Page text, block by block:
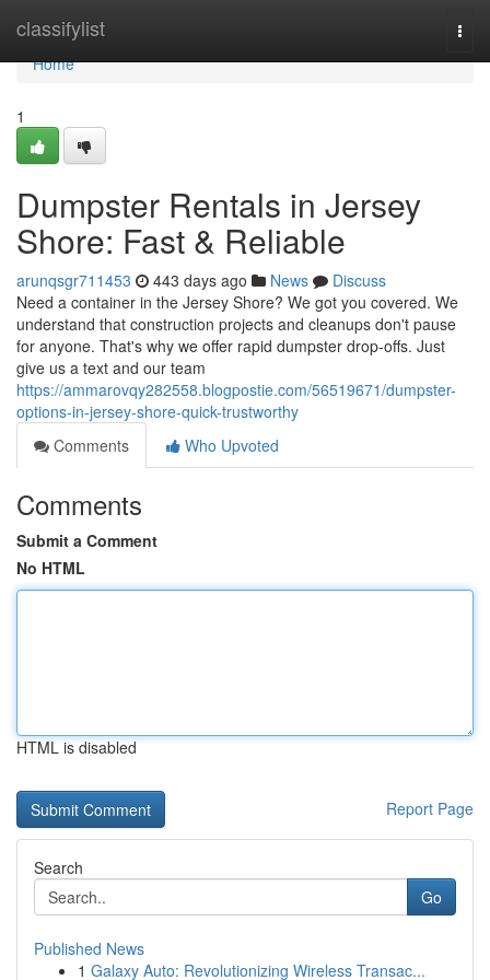
classifylist
Home
Home
1
Dumpster Rentals in Jersey
Shore: Fast & Reliable
arunqsgr711453 443 days ago News
Discuss
Need a container in the Jersey Shore? We got you covered. We
understand that construction projects and cleanups don't pause
for anyone. That's why we offer rapid dumpster drop-offs. Just
give us a text and our team
https://ammarovqy282558.blogpostie.com/56519671/dumpster-
options-in-jersey-shore-quick-trustworthy
Comments
Who Upvoted
Comments
Submit a Comment
No HTML
HTML is disabled
Report Page
Search
Go
Published News
1 Galaxy Auto: Revolutionizing Wireless Transac...